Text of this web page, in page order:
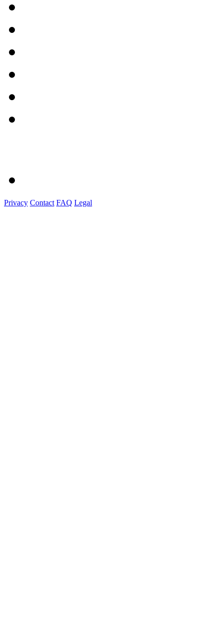
Privacy Contact FAQ Legal